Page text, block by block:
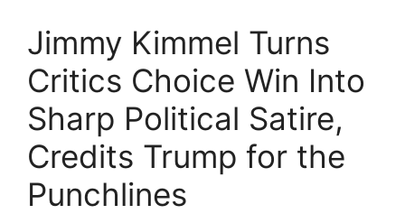
Jimmy Kimmel Turns
Critics Choice Win Into
Sharp Political Satire,
Credits Trump for the
Punchlines